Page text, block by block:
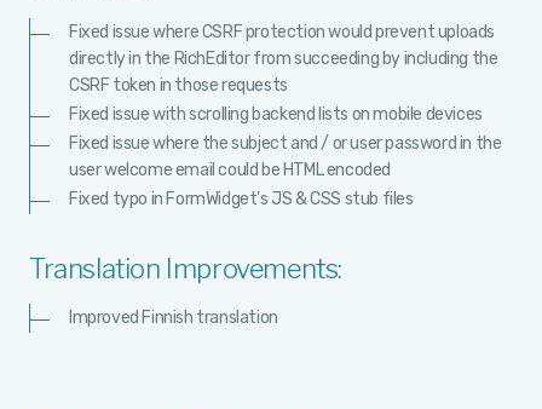
Fixed issue where CSRF protection would prevent uploads
directly in the RichEditor from succeeding by including the
CSRF token in those requests
Fixed issue with scrolling backend lists on mobile devices
Fixed issue where the subject and / or user password in the
user welcome email could be HTML encoded
Fixed typo in FormWidget's JS & CSS stub files
Translation Improvements:
Improved Finnish translation